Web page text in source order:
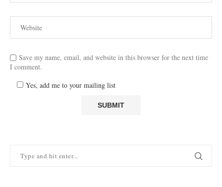
Save my name, email, and website in this browser for the next time
I comment.
Yes, add me to your mailing list